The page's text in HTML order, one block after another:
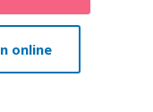
online